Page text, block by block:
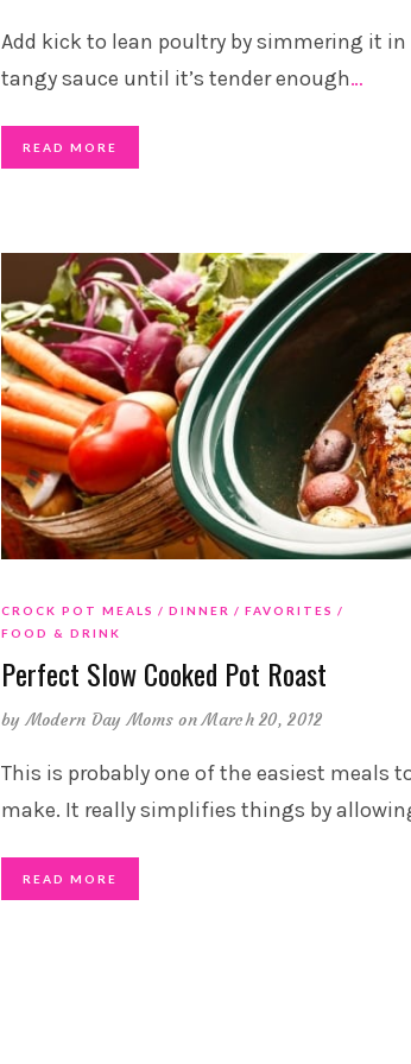
Add kick to lean poultry by simmering it in
tangy sauce until it’s tender enough…
READ MORE
CROCK POT MEALS DINNER
FAVORITES
FOOD & DRINK
Perfect Slow Cooked Pot Roast
byModern Day Moms on March 20, 2012
This is probably one of the easiest meals
make. It really simplifies things by
READ MORE